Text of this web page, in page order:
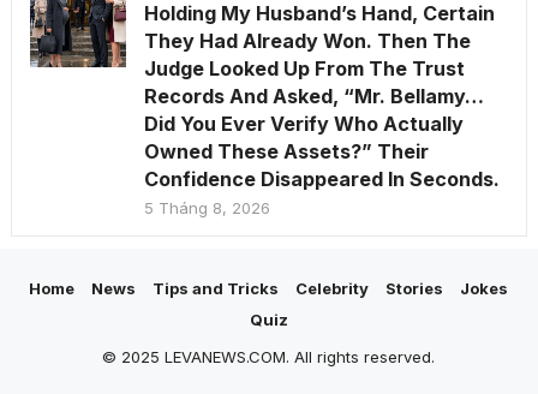
Holding My Husband’s Hand, Certain
They Had Already Won. Then The
Judge Looked Up From The Trust
Records And Asked, “Mr. Bellamy…
Did You Ever Verify Who Actually
Owned These Assets?” Their
Confidence Disappeared In Seconds.
5 Tháng 8, 2026
Home News Tips and Tricks Celebrity Stories
Jokes
Quiz
© 2025 LEVANEWS.COM. All rights reserved.